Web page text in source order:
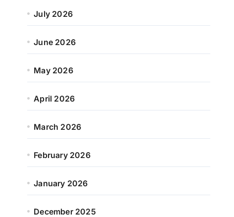
July 2026
June 2026
May 2026
April 2026
March 2026
February 2026
January 2026
December 2025